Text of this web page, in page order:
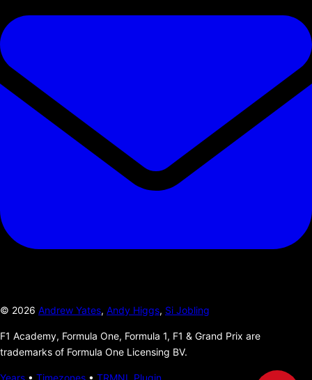
© 2026 Andrew Yates, Andy Higgs, Si Jobling
F1 Academy, Formula One, Formula 1, F1 & Grand Prix are
trademarks of Formula One Licensing BV.
Years • Timezones • TRMNL Plugin